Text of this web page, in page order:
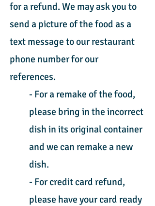
for a refund. We may ask you to
send a picture of the food as a
text message to our restaurant
phone number for our
references.
- For a remake of the food,
please bring in the incorrect
dish in its original container
and we can remake a new
dish.
- For credit card refund,
please have your card ready